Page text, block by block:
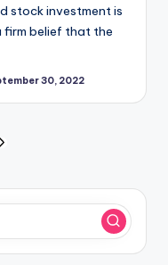
stock investment is
firm belief that the
30, 2022